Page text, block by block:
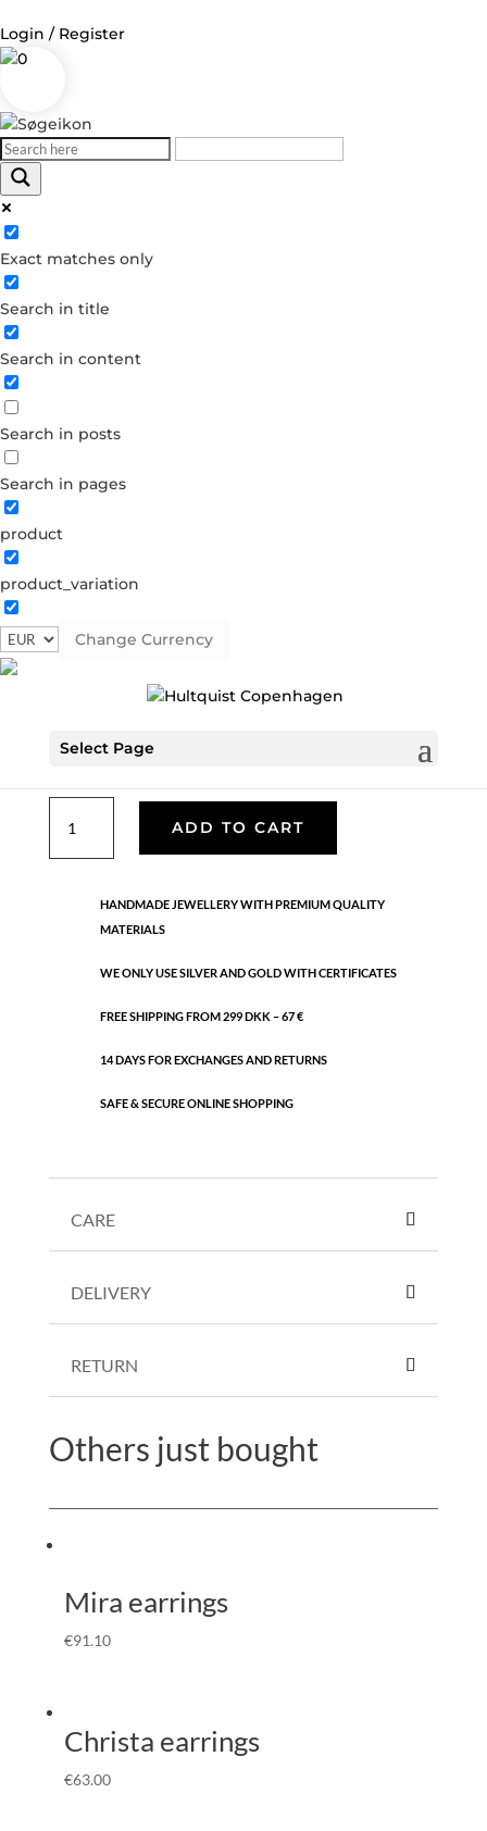
Login / Register
0
Exact matches only
Search in title
Search in content
Search in posts
Search in pages
product
product_variation
Change Currency
Select Page
Log in
Username or Email Address
Password
Forgot your password?
Dont have an account?
Create account
Semi-precious
Silver plated brass. Length: 70 cm
quantity
ADD TO CART
HANDMADE JEWELLERY WITH PREMIUM QUALITY
MATERIALS
WE ONLY USE SILVER AND GOLD WITH CERTIFICATES
FREE SHIPPING FROM 299 DKK – 67 €
14 DAYS FOR EXCHANGES AND RETURNS
SAFE & SECURE ONLINE SHOPPING
CARE
DELIVERY
RETURN
Others just bought
Mira earrings
€91.10
Christa earrings
€63.00